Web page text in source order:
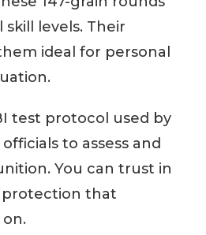
levels. Their
ideal for personal
test protocol used by
to assess and
You can trust in
protection that
on.